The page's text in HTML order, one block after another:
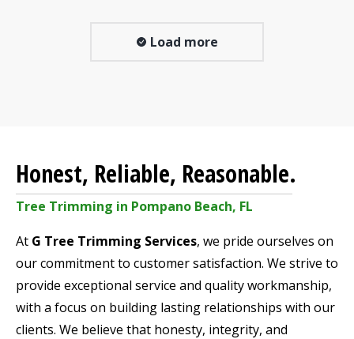
Load more
Honest, Reliable, Reasonable.
Tree Trimming in Pompano Beach, FL
At G Tree Trimming Services, we pride ourselves on
our commitment to customer satisfaction. We strive to
provide exceptional service and quality workmanship,
with a focus on building lasting relationships with our
clients. We believe that honesty, integrity, and